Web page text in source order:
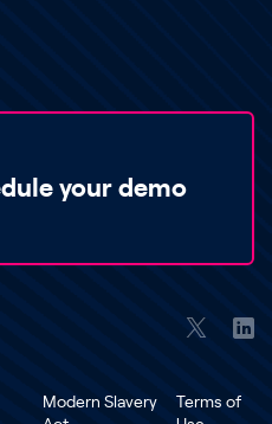
your demo
Modern Slavery
Terms of